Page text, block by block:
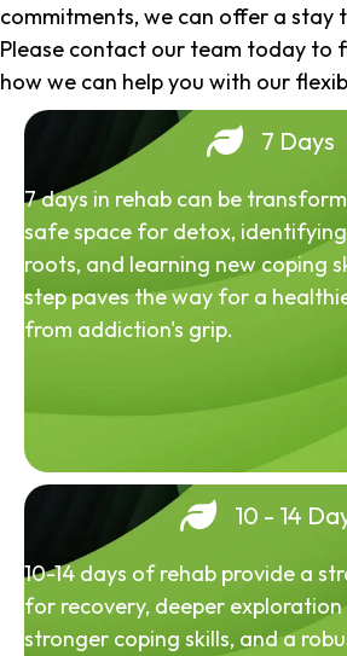
commitments, we can offer a stay
Please contact our team today to
how we can help you with our
7 Days
7 days in rehab can be
safe space for detox,
roots, and learning new coping
step paves the way for a
from addiction's grip.
10 - 14
10-14 days of rehab provide a
for recovery, deeper exploration
stronger coping skills, and a